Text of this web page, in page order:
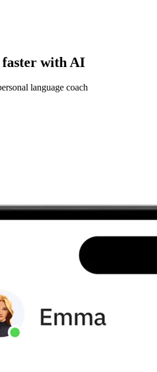
faster with AI
language coach